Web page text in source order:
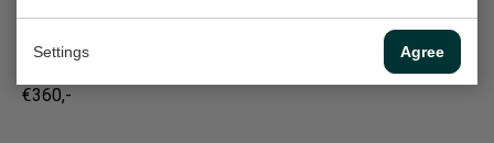
Settings Agree
Mystery
(w/h)
€360,-